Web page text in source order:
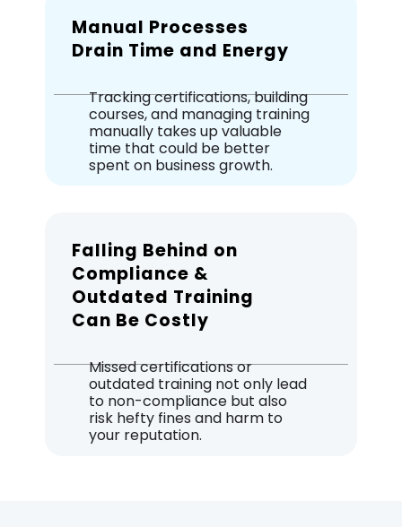
Manual Processes
Drain Time and Energy
Tracking certifications, building
courses, and managing training
manually takes up valuable
time that could be better
spent on business growth.
Falling Behind on
Compliance &
Outdated Training
Can Be Costly
Missed certifications or
outdated training not only lead
to non-compliance but also
risk hefty fines and harm to
your reputation.